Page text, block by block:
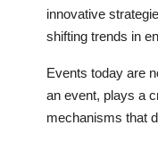
innovative
shifting trends in
Events today are
an event, plays a
mechanisms that